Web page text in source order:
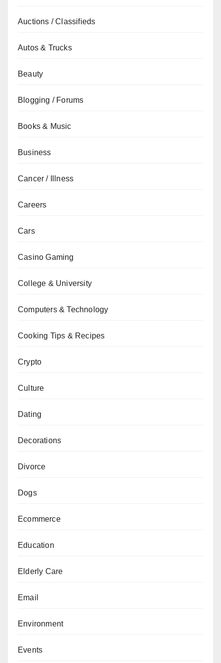
Auctions / Classifieds
Autos & Trucks
Beauty
Blogging / Forums
Books & Music
Business
Cancer / Illness
Careers
Cars
Casino Gaming
College & University
Computers & Technology
Cooking Tips & Recipes
Crypto
Culture
Dating
Decorations
Divorce
Dogs
Ecommerce
Education
Elderly Care
Email
Environment
Events